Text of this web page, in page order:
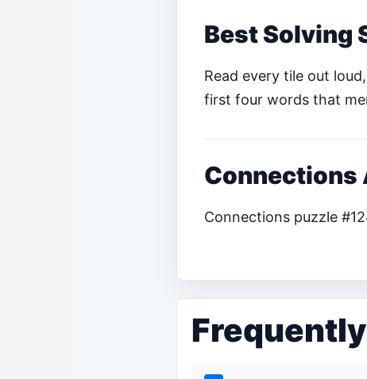
Best Solving
Read every tile out
first four words that
Connections
Connections puzzle